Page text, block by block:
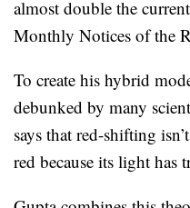
almost double the
Monthly Notices of the
To create his hybrid
debunked by many
says that red-shifting
red because its light has